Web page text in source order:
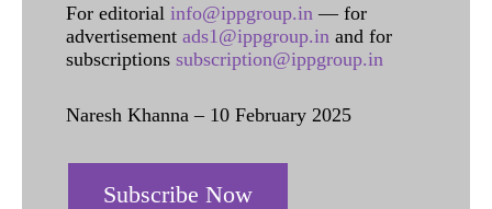
For editorial info@ippgroup.in — for
advertisement ads1@ippgroup.in and for
subscriptions subscription@ippgroup.in
Naresh Khanna – 10 February 2025
Subscribe Now